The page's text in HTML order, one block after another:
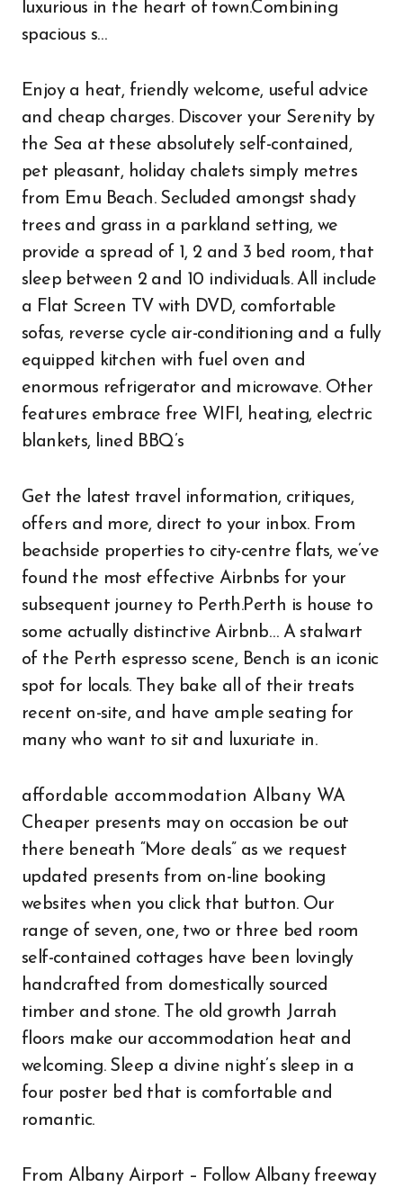
luxurious in the heart of town.Combining
spacious s…
Enjoy a heat, friendly welcome, useful advice
and cheap charges. Discover your Serenity by
the Sea at these absolutely self-contained,
pet pleasant, holiday chalets simply metres
from Emu Beach. Secluded amongst shady
trees and grass in a parkland setting, we
provide a spread of 1, 2 and 3 bed room, that
sleep between 2 and 10 individuals. All include
a Flat Screen TV with DVD, comfortable
sofas, reverse cycle air-conditioning and a fully
equipped kitchen with fuel oven and
enormous refrigerator and microwave. Other
features embrace free WIFI, heating, electric
blankets, lined BBQ’s
Get the latest travel information, critiques,
offers and more, direct to your inbox. From
beachside properties to city-centre flats, we’ve
found the most effective Airbnbs for your
subsequent journey to Perth.Perth is house to
some actually distinctive Airbnb… A stalwart
of the Perth espresso scene, Bench is an iconic
spot for locals. They bake all of their treats
recent on-site, and have ample seating for
many who want to sit and luxuriate in.
affordable accommodation Albany WA
Cheaper presents may on occasion be out
there beneath “More deals” as we request
updated presents from on-line booking
websites when you click that button. Our
range of seven, one, two or three bed room
self-contained cottages have been lovingly
handcrafted from domestically sourced
timber and stone. The old growth Jarrah
floors make our accommodation heat and
welcoming. Sleep a divine night’s sleep in a
four poster bed that is comfortable and
romantic.
From Albany Airport – Follow Albany freeway